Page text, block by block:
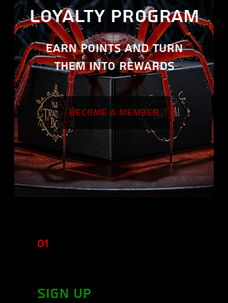
Loyalty Program
Earn points and turn
them into rewards
Become a Member
01
Sign Up